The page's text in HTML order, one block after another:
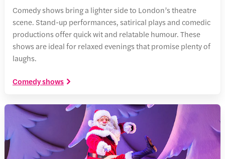
Comedy shows bring a lighter side to London’s theatre
scene. Stand-up performances, satirical plays and comedic
productions offer quick wit and relatable humour. These
shows are ideal for relaxed evenings that promise plenty of
laughs.
Comedy shows